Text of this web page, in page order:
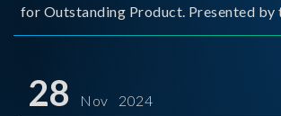
for Outstanding Product. Presented by
Optoelectronic and Semiconductor
for thei
28 Nov 2024